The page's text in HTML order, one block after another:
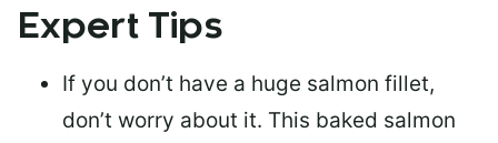
Expert Tips
If you don’t have a huge salmon fillet,
don’t worry about it. This baked salmon